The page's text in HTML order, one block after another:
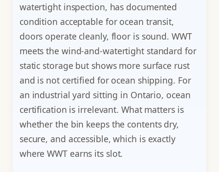
watertight inspection, has documented
condition acceptable for ocean transit,
doors operate cleanly, floor is sound. WWT
meets the wind-and-watertight standard for
static storage but shows more surface rust
and is not certified for ocean shipping. For
an industrial yard sitting in Ontario, ocean
certification is irrelevant. What matters is
whether the bin keeps the contents dry,
secure, and accessible, which is exactly
where WWT earns its slot.